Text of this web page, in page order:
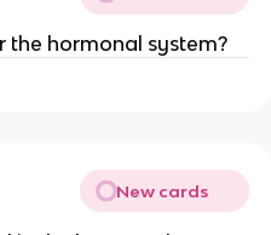
the hormonal system?
New cards